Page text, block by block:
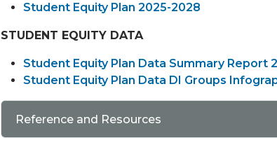
Student Equity Plan 2025-2028
STUDENT EQUITY DATA
Student Equity Plan Data Summary Report
Student Equity Plan Data DI Groups
Reference and Resources